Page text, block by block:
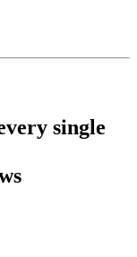
single